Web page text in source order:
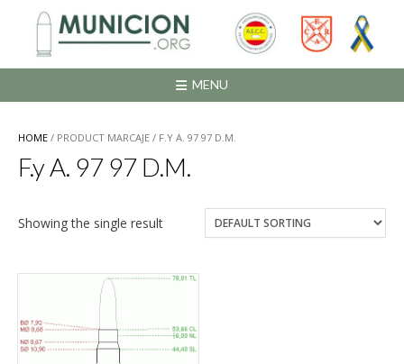
contenido
MENU
HOME / PRODUCT MARCAJE / F.Y A. 97 97 D.M.
F.y A. 97 97 D.M.
Showing the single result